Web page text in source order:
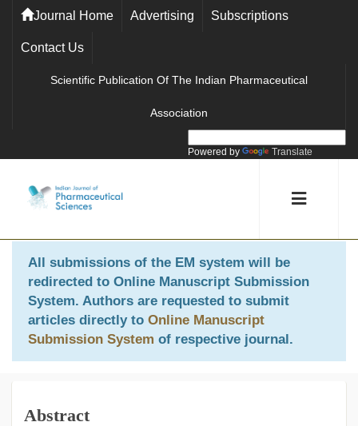
Journal Home Advertising Subscriptions
Contact Us
Scientific Publication Of The Indian Pharmaceutical
Association
Powered by Translate
All submissions of the EM system will be
redirected to Online Manuscript Submission
System. Authors are requested to submit
articles directly to Online Manuscript
Submission System of respective journal.
Abstract